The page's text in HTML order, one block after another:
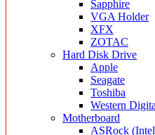
Sapphire
VGA Holder
XFX
ZOTAC
Hard Disk Drive
Apple
Seagate
Toshiba
Western
Motherboard
ASRock